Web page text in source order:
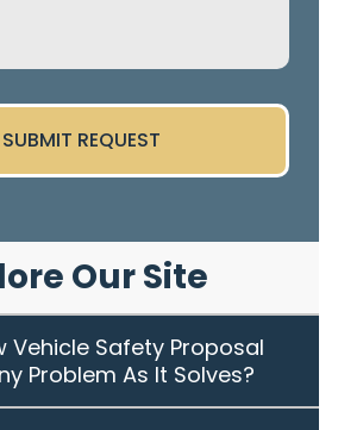
SUBMIT REQUEST
Our Site
Vehicle Safety Proposal
Problem As It Solves?